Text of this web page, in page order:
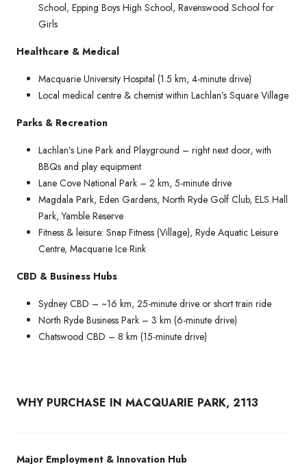
School, Epping Boys High School, Ravenswood School for
Girls
Healthcare & Medical
Macquarie University Hospital (1.5 km, 4-minute drive)
Local medical centre & chemist within Lachlan’s Square Village
Parks & Recreation
Lachlan’s Line Park and Playground – right next door, with
BBQs and play equipment
Lane Cove National Park – 2 km, 5-minute drive
Magdala Park, Eden Gardens, North Ryde Golf Club, ELS Hall
Park, Yamble Reserve
Fitness & leisure: Snap Fitness (Village), Ryde Aquatic Leisure
Centre, Macquarie Ice Rink
CBD & Business Hubs
Sydney CBD – ~16 km, 25-minute drive or short train ride
North Ryde Business Park – 3 km (6-minute drive)
Chatswood CBD – 8 km (15-minute drive)
WHY PURCHASE IN MACQUARIE PARK, 2113
Major Employment & Innovation Hub